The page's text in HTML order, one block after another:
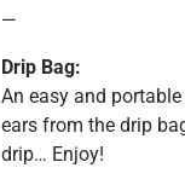
—
Drip Bag:
An easy and
ears from the drip
drip… Enjoy!